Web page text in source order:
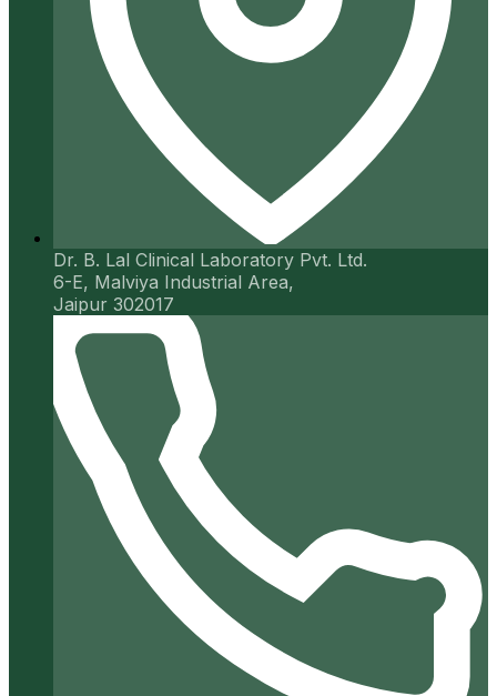
Dr. B. Lal Clinical Laboratory Pvt. Ltd.
6-E, Malviya Industrial Area,
Jaipur 302017